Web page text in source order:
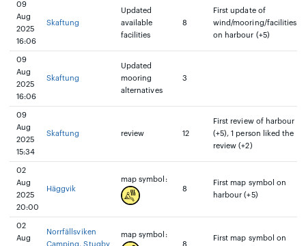
09
Aug
2025
16:06
Skaftung
Updated
available
facilities
8
First update of
wind/mooring/facilities
on harbour (+5)
09
Aug
2025
16:06
Skaftung
Updated
mooring
alternatives
3
09
Aug
2025
15:34
Skaftung review 12
First review of harbour
(+5), 1 person liked the
review (+2)
02
Aug
2025
20:00
Häggvik
map symbol:
8
First map symbol on
harbour (+5)
02
Aug
Norrfällsviken
Camping, Stugby
map symbol:
8
First map symbol on